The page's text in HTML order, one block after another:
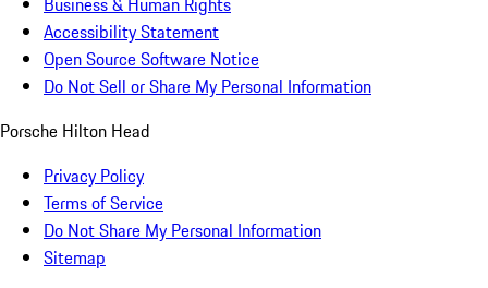
Accessibility Statement
Open Source Software Notice
Do Not Sell or Share My Personal Information
Porsche Hilton Head
Privacy Policy
Terms of Service
Do Not Share My Personal Information
Sitemap